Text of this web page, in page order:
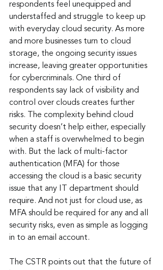
respondents feel unequipped and
understaffed and struggle to keep up
with everyday cloud security. As more
and more businesses turn to cloud
storage, the ongoing security issues
increase, leaving greater opportunities
for cybercriminals. One third of
respondents say lack of visibility and
control over clouds creates further
risks. The complexity behind cloud
security doesn’t help either, especially
when a staff is overwhelmed to begin
with. But the lack of multi-factor
authentication (MFA) for those
accessing the cloud is a basic security
issue that any IT department should
require. And not just for cloud use, as
MFA should be required for any and all
security risks, even as simple as logging
in to an email account.
The CSTR points out that the future of